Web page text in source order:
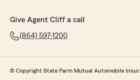
Give Agent Cliff a call
(864) 597-1200
© Copyright State Farm Mutual Automobile